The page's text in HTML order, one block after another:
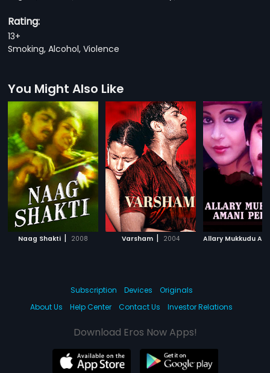
Rating:
13+
Smoking, Alcohol, Violence
You Might Also Like
Naag Shakti | 2008 Varsham | 2004
Subscription Devices
Originals
About Us
Help Center Contact Us Investor Relations
Download Eros Now Apps!